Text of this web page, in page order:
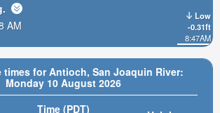
times for Antioch, San Joaquin River:
Monday 10 August 2026
Time (PDT)
Low
-0.31ft
8:47AM
.
AM